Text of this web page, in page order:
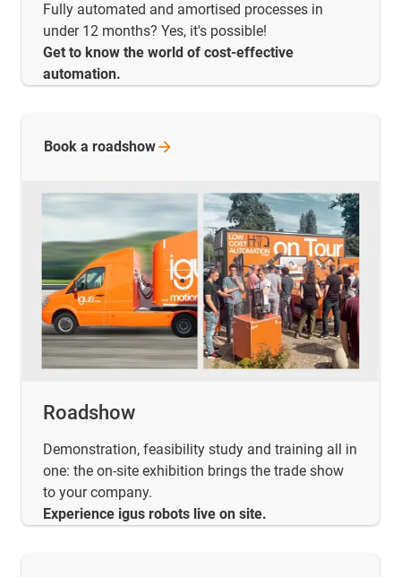
Fully automated and amortised processes in
under 12 months? Yes, it's possible!
Get to know the world of cost-effective
automation.
Roadshow
Demonstration, feasibility study and training all in
one: the on-site exhibition brings the trade show
to your company.
Experience igus robots live on site.
Book a roadshow